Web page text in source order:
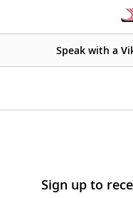
Speak with a
Sign up to